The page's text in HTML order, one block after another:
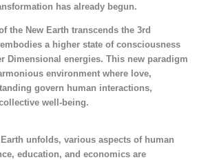
has already begun.
the New Earth transcends the 3rd
a higher state of consciousness
Dimensional energies. This new paradigm
environment where love,
govern human interactions,
well-being.
unfolds, various aspects of human
education, and economics are